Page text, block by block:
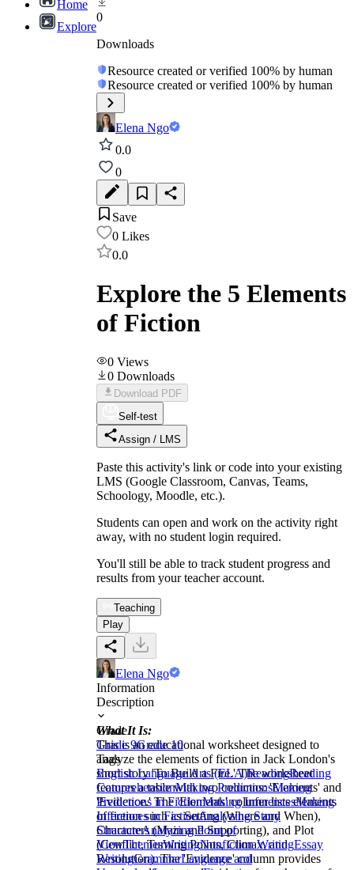
Home
Explore
0
Downloads
Resource created or verified 100% by human
Resource created or verified 100% by human
Elena Ngo
0.0
0
Save
0 Likes
0.0
Explore the 5 Elements
of Fiction
0 Views
0 Downloads
Download PDF
Self-test
Assign / LMS
Paste this activity's link or code into your existing
LMS (Google Classroom, Canvas, Teams,
Schoology, Moodle, etc.).
Students can open and work on the activity right
away, with no student login required.
You'll still be able to track student progress and
results from your teacher account.
Teaching
Play
Elena Ngo
Information
Description
What It Is:
This is an educational worksheet designed to
analyze the elements of fiction in Jack London's
short story 'To Build a Fire.' The worksheet
features a table with two columns: 'Elements' and
'Evidence.' The 'Elements' column lists elements
of fiction such as Setting (Where and When),
Characters (Main and Supporting), and Plot
(Conflict, Turning Points, Climax, and
Resolution). The 'Evidence' column provides
Grade
Grade 9Grade 10
Tags
English Language Arts (ELA)ReadingReading
ComprehensionMaking PredictionsMaking
Predictions in FictionMaking InferencesMaking
Inferences in FictionAnalyzing Story
StructureAnalyzing Point of
ViewThemesWritingNonfiction WritingEssay
WritingGrammarLanguage and